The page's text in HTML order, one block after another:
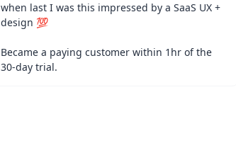
when last I was this impressed by a SaaS UX +
design 💯
Became a paying customer within 1hr of the
30-day trial.